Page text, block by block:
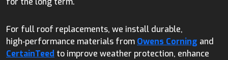
For full roof replacements, we install durable,
high‑performance materials from Owens Corning and
CertainTeed to improve weather protection, enhance